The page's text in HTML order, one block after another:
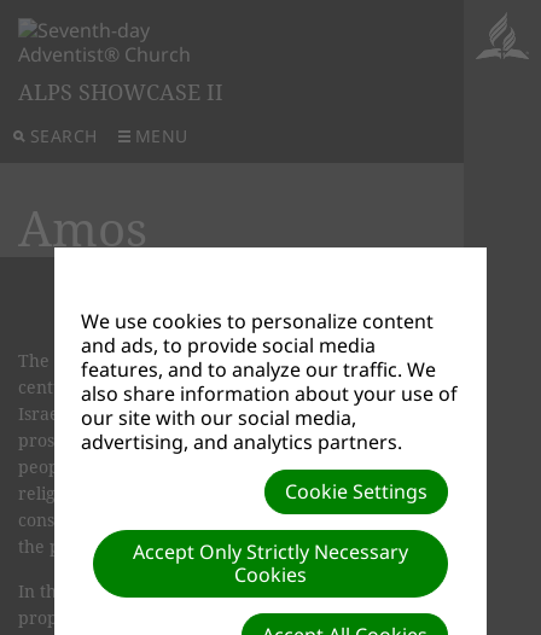
SEARCH MENU
ALPS SHOWCASE II
Amos
The prophet Amos lived back in the eighth
century before Christ when the kingdoms of
Israel and Judah were both powerful and
prosperous. Everyone seemed to feel secure. The
people were very enthusiastic in per­forming
religious rituals. Their religious shrines were in
constant use. But despite all this religious activity,
the people's morality was at a low ebb.
In the book of Amos, we have a collection of the
prophet's inspired messages directed primarily to
We use cookies to personalize content
and ads, to provide social media
features, and to analyze our traffic. We
also share information about your use of
our site with our social media,
advertising, and analytics partners.
Cookie Settings
Accept Only Strictly Necessary
Cookies